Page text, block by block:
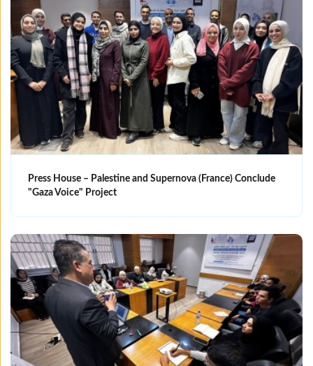
Press House – Palestine and Supernova (France) Conclude
"Gaza Voice" Project